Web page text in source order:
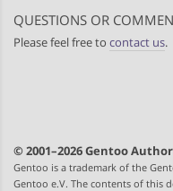
QUESTIONS OR
Please feel free to contact us.
© 2001–2026 Gentoo
Gentoo is a trademark of the
Gentoo e.V. The contents of this